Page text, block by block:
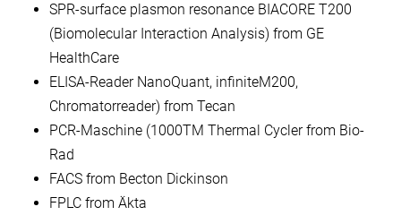
SPR-surface plasmon resonance BIACORE T200
(Biomolecular Interaction Analysis) from GE
HealthCare
ELISA-Reader NanoQuant, infiniteM200,
Chromatorreader) from Tecan
PCR-Maschine (1000TM Thermal Cycler from Bio-
Rad
FACS from Becton Dickinson
FPLC from Äkta